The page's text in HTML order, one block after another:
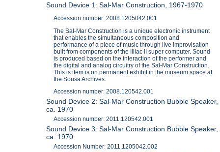
Sound Device 1: Sal-Mar Construction, 1967-1970
Accession number: 2008.1205042.001
The Sal-Mar Construction is a unique electronic instrument
that enables the simultaneous composition and
performance of a piece of music through live improvisation
built from components of the Illiac II super computer. Sound
is produced based on the interaction of the performer and
the digital and analog circuitry of the Sal-Mar Construction.
This is item is on permanent exhibit in the museum space at
the Sousa Archives.
Accession number: 2008.120542.001
Sound Device 2: Sal-Mar Construction Bubble Speaker,
ca. 1970
Accession number: 2011.120542.001
Sound Device 3: Sal-Mar Construction Bubble Speaker,
ca. 1970
Accession Number: 2011.1205042.002